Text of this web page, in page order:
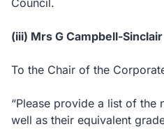
Council.
(iii) Mrs G Campbell-Sinclair
To the Chair of the
“Please provide a list of the
well as their equivalent